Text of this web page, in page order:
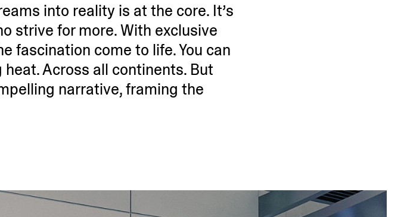
into reality is at the core. It’s
strive for more. With exclusive
fasci­nation come to life. You can
Across all conti­nents. But
narrative, framing the